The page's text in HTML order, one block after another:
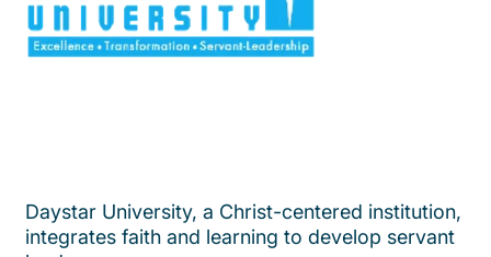
Daystar University, a Christ-centered institution,
integrates faith and learning to develop servant